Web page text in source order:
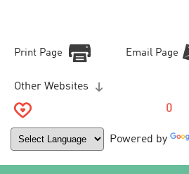
Print Page Email Page
Other Websites
0
Powered by